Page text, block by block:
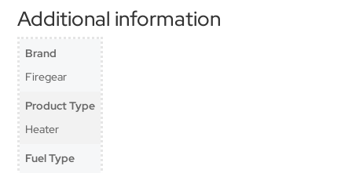
Additional information
Brand
Firegear
Product Type
Heater
Fuel Type